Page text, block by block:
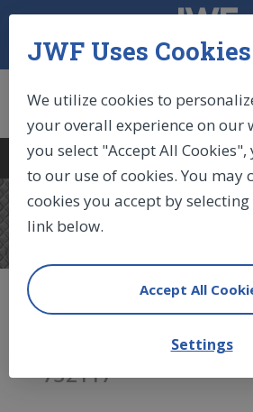
Log In
COMPONENTS
Locking Gas
732117
JWF Uses Cookies
We utilize cookies to
your overall experience on our
you select "Accept All
to our use of cookies. You may
cookies you accept by
link below.
Accept All
Settings